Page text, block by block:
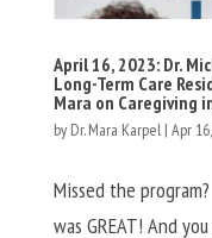
April 16, 2023: Dr.
Long-Term Care
Mara on Caregiving
by Dr. Mara Karpel| Apr
Missed the
was GREAT! And